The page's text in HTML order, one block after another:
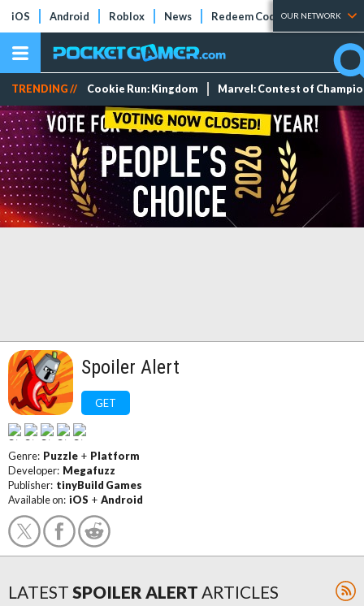
iOS Android Roblox News Redeem Codes Tier Lists
OUR NETWORK
TRENDING // Cookie Run: Kingdom Marvel: Contest of
Spoiler Alert
GET
Genre: Puzzle + Platform
Developer: Megafuzz
Publisher: tinyBuild Games
Available on: iOS + Android
LATEST SPOILER ALERT ARTICLES